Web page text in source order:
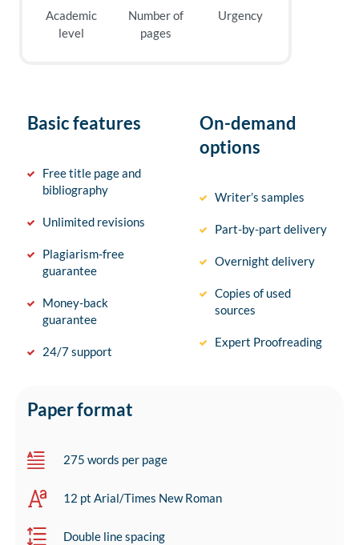
Academic
level
Number of
pages
Urgency
Basic features
Free title page and
bibliography
Unlimited revisions
Plagiarism-free
guarantee
Money-back
guarantee
24/7 support
On-demand
options
Writer’s samples
Part-by-part delivery
Overnight delivery
Copies of used
sources
Expert Proofreading
Paper format
275 words per page
12 pt Arial/Times New Roman
Double line spacing